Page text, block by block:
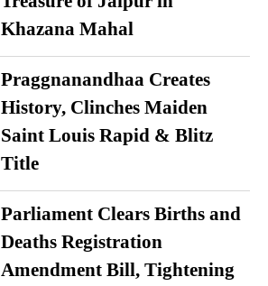
Khazana Mahal
Praggnanandhaa Creates
History, Clinches Maiden
Saint Louis Rapid & Blitz
Title
Parliament Clears Births and
Deaths Registration
Amendment Bill, Tightening